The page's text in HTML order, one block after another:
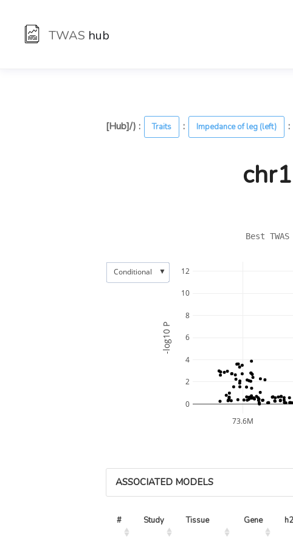
TWAS hub
[Hub]/) : Traits : Impedance of leg (left) :
Best
73.6M
0
2
4
6
8
10
12
-log10 P
Conditional ▼
ASSOCIATED MODELS
# Study Tissue Gene h2